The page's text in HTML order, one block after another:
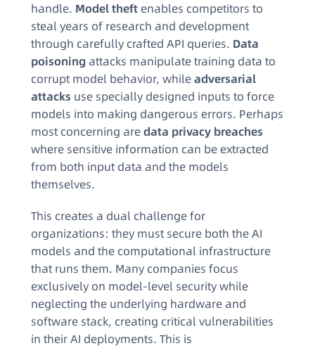
handle. Model theft enables competitors to
steal years of research and development
through carefully crafted API queries. Data
poisoning attacks manipulate training data to
corrupt model behavior, whileadversarial
attacks use specially designed inputs to force
models into making dangerous errors. Perhaps
most concerning aredata privacy breaches
where sensitive information can be extracted
from both input data and the models
themselves.
This creates a dual challenge for
organizations: they must secure both the AI
models and the computational infrastructure
that runs them. Many companies focus
exclusively on model-level security while
neglecting the underlying hardware and
software stack, creating critical vulnerabilities
in their AI deployments. This is